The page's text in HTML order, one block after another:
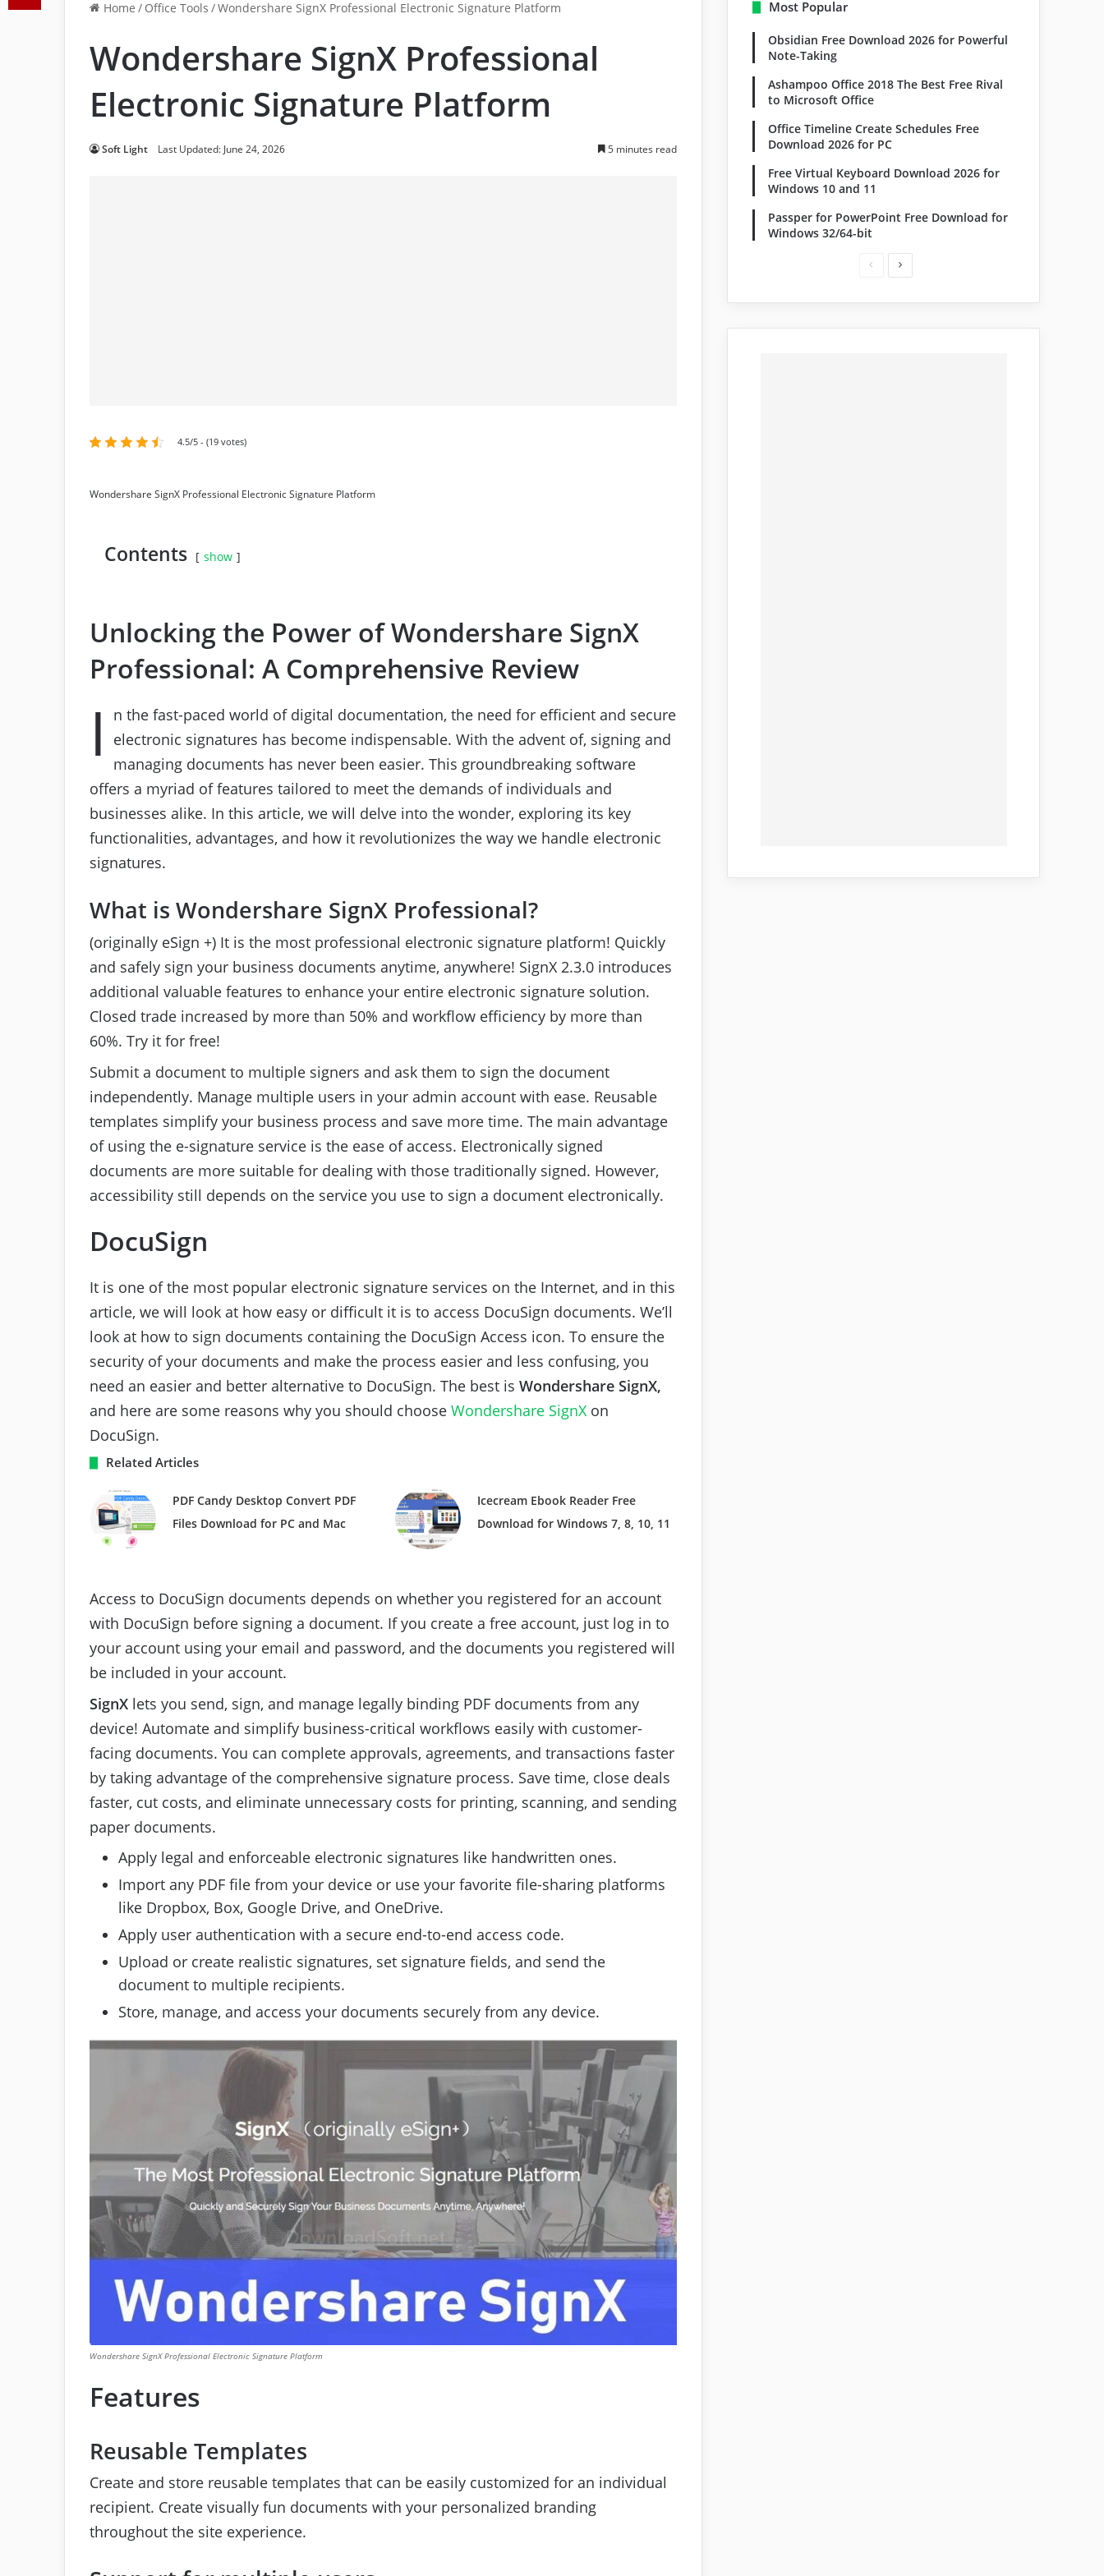
Home / Office Tools /Wondershare SignX Professional Electronic Signature Platform
Wondershare SignX Professional
Electronic Signature Platform
Soft Light Last Updated: June 24, 2026 5 minutes read
4.5/5 - (19 votes)
Wondershare SignX Professional Electronic Signature Platform
Contents show
Unlocking the Power of Wondershare SignX
Professional: A Comprehensive Review
I
n the fast-paced world of digital documentation, the need for efficient and secure
electronic signatures has become indispensable. With the advent of, signing and
managing documents has never been easier. This groundbreaking software
offers a myriad of features tailored to meet the demands of individuals and
businesses alike. In this article, we will delve into the wonder, exploring its key
functionalities, advantages, and how it revolutionizes the way we handle electronic
signatures.
What is Wondershare SignX Professional?
(originally eSign +) It is the most professional electronic signature platform! Quickly
and safely sign your business documents anytime, anywhere! SignX 2.3.0 introduces
additional valuable features to enhance your entire electronic signature solution.
Closed trade increased by more than 50% and workflow efficiency by more than
60%. Try it for free!
Submit a document to multiple signers and ask them to sign the document
independently. Manage multiple users in your admin account with ease. Reusable
templates simplify your business process and save more time. The main advantage
of using the e-signature service is the ease of access. Electronically signed
documents are more suitable for dealing with those traditionally signed. However,
accessibility still depends on the service you use to sign a document electronically.
DocuSign
It is one of the most popular electronic signature services on the Internet, and in this
article, we will look at how easy or difficult it is to access DocuSign documents. We’ll
look at how to sign documents containing the DocuSign Access icon. To ensure the
security of your documents and make the process easier and less confusing, you
need an easier and better alternative to DocuSign. The best is Wondershare SignX,
and here are some reasons why you should choose Wondershare SignX on
DocuSign.
Related Articles
PDF Candy Desktop Convert PDF
Files Download for PC and Mac
Icecream Ebook Reader Free
Download for Windows 7, 8, 10, 11
Access to DocuSign documents depends on whether you registered for an account
with DocuSign before signing a document. If you create a free account, just log in to
your account using your email and password, and the documents you registered will
be included in your account.
SignX lets you send, sign, and manage legally binding PDF documents from any
device! Automate and simplify business-critical workflows easily with customer-
facing documents. You can complete approvals, agreements, and transactions faster
by taking advantage of the comprehensive signature process. Save time, close deals
faster, cut costs, and eliminate unnecessary costs for printing, scanning, and sending
paper documents.
Apply legal and enforceable electronic signatures like handwritten ones.
Import any PDF file from your device or use your favorite file-sharing platforms
like Dropbox, Box, Google Drive, and OneDrive.
Apply user authentication with a secure end-to-end access code.
Upload or create realistic signatures, set signature fields, and send the
document to multiple recipients.
Store, manage, and access your documents securely from any device.
Wondershare SignX Professional Electronic Signature Platform
Features
Reusable Templates
Create and store reusable templates that can be easily customized for an individual
recipient. Create visually fun documents with your personalized branding
throughout the site experience.
Most Popular
Obsidian Free Download 2026 for Powerful
Note-Taking
Ashampoo Office 2018 The Best Free Rival
to Microsoft Office
Office Timeline Create Schedules Free
Download 2026 for PC
Free Virtual Keyboard Download 2026 for
Windows 10 and 11
Passper for PowerPoint Free Download for
Windows 32/64-bit
PreviousNext